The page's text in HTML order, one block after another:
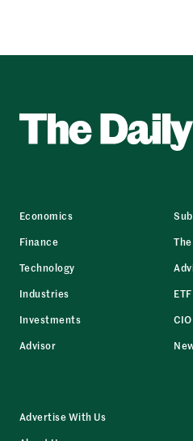
Economics
Finance
Technology
Industries
Investments
Advisor
Advertise With Us